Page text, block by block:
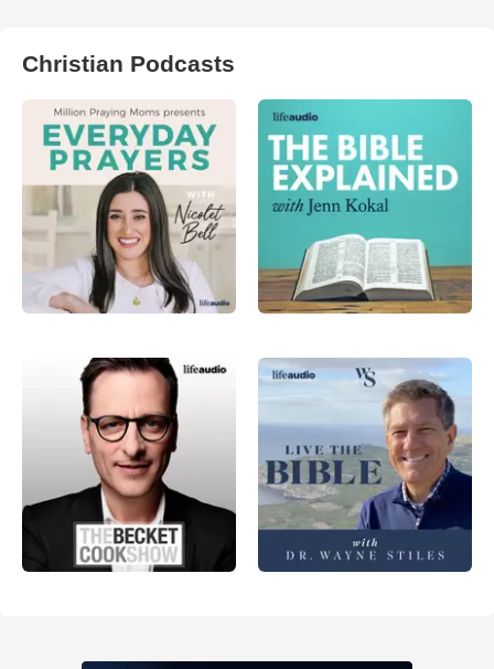
Christian Podcasts